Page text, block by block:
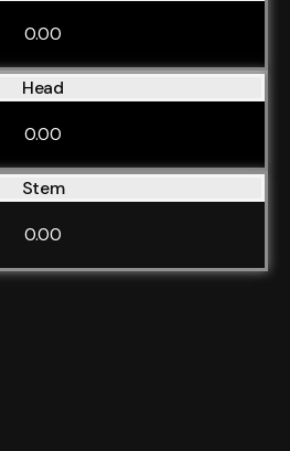
0.00
Head
0.00
Stem
0.00